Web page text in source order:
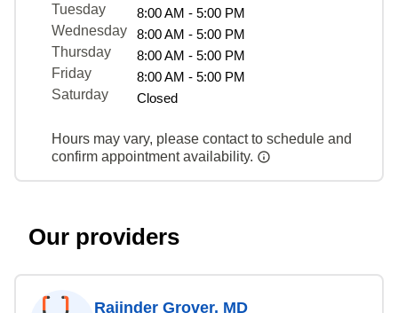
Tuesday
8:00 AM - 5:00 PM
Wednesday
8:00 AM - 5:00 PM
Thursday
8:00 AM - 5:00 PM
Friday
8:00 AM - 5:00 PM
Saturday
Closed
Hours may vary, please contact to schedule and
confirm appointment availability.
Our providers
Rajinder Grover, MD